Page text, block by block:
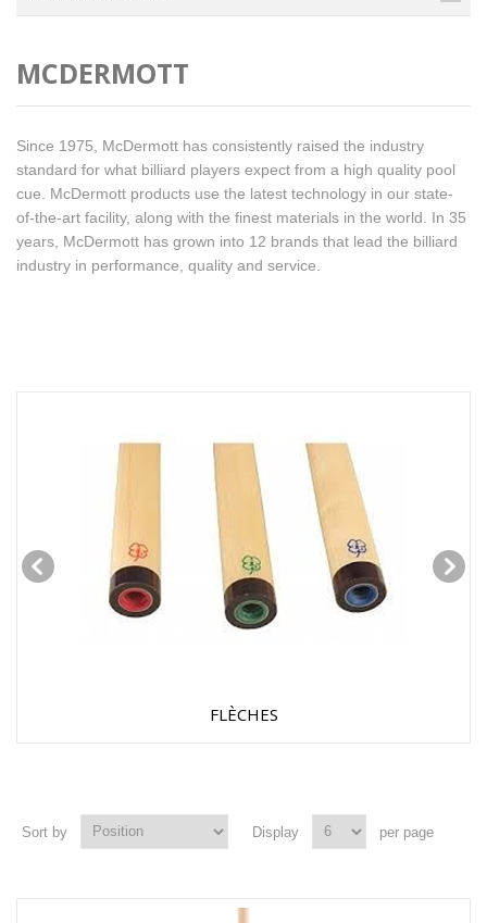
MCDERMOTT
Since 1975, McDermott has consistently raised the industry
standard for what billiard players expect from a high quality pool
cue. McDermott products use the latest technology in our state-
of-the-art facility, along with the finest materials in the world. In 35
years, McDermott has grown into 12 brands that lead the billiard
industry in performance, quality and service.
FLÈCHES
Sort by Display per page